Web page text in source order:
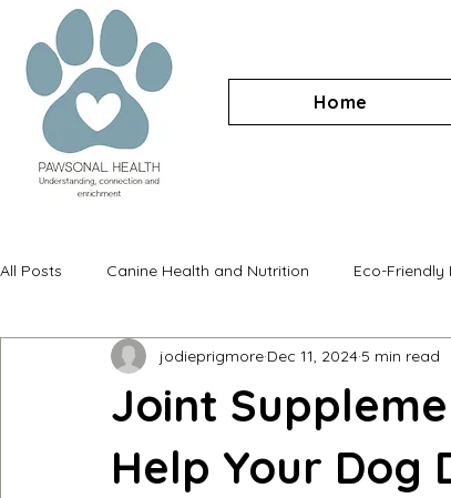
Home
All Posts Canine Health and Nutrition Eco-Friendly
Joint
Help Your Dog
jodieprigmore Dec 11, 2024 5 min read